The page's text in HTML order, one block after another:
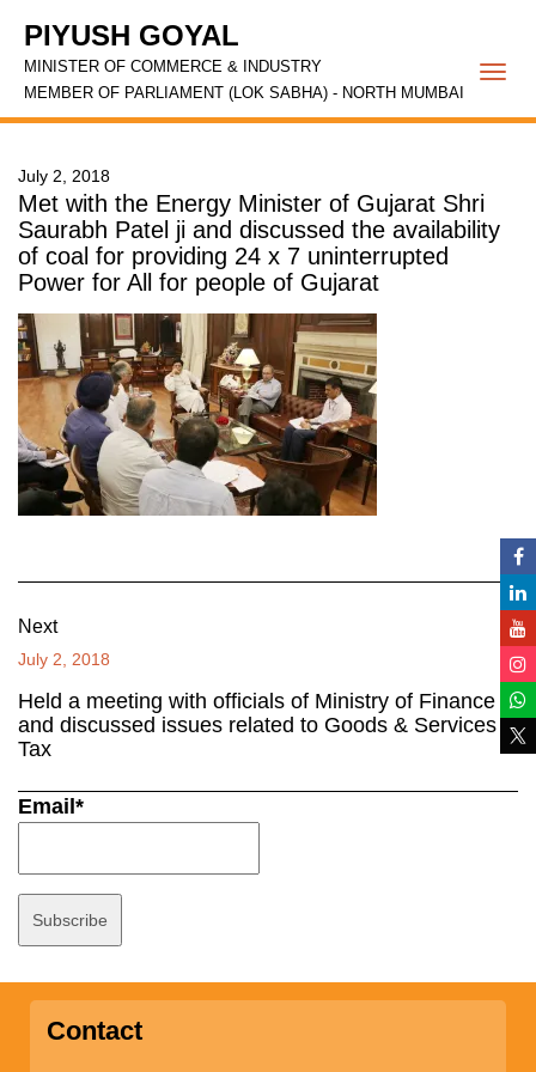
PIYUSH GOYAL
MINISTER OF COMMERCE & INDUSTRY
MEMBER OF PARLIAMENT (LOK SABHA) - NORTH MUMBAI
July 2, 2018
Met with the Energy Minister of Gujarat Shri
Saurabh Patel ji and discussed the availability
of coal for providing 24 x 7 uninterrupted
Power for All for people of Gujarat
Next
July 2, 2018
Held a meeting with officials of Ministry of Finance
and discussed issues related to Goods & Services
Tax
Email*
Contact